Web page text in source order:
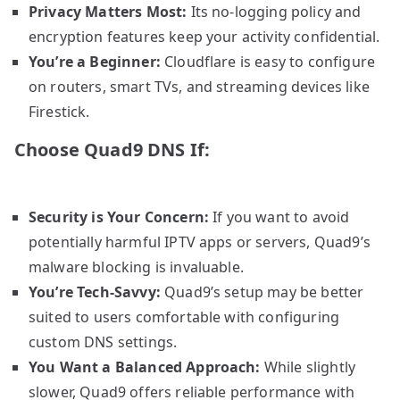
Privacy Matters Most: Its no-logging policy and
encryption features keep your activity confidential.
You’re a Beginner: Cloudflare is easy to configure
on routers, smart TVs, and streaming devices like
Firestick.
Choose Quad9 DNS If:
Security is Your Concern: If you want to avoid
potentially harmful IPTV apps or servers, Quad9’s
malware blocking is invaluable.
You’re Tech-Savvy: Quad9’s setup may be better
suited to users comfortable with configuring
custom DNS settings.
You Want a Balanced Approach: While slightly
slower, Quad9 offers reliable performance with